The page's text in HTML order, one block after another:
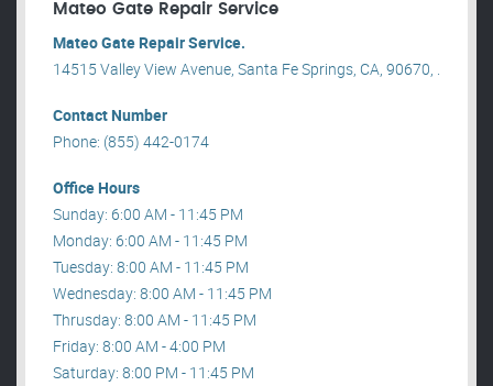
Mateo Gate Repair Service
Mateo Gate Repair Service.
14515 Valley View Avenue, Santa Fe Springs, CA, 90670, .
Contact Number
Phone: (855) 442-0174
Office Hours
Sunday: 6:00 AM - 11:45 PM
Monday: 6:00 AM - 11:45 PM
Tuesday: 8:00 AM - 11:45 PM
Wednesday: 8:00 AM - 11:45 PM
Thrusday: 8:00 AM - 11:45 PM
Friday: 8:00 AM - 4:00 PM
Saturday: 8:00 PM - 11:45 PM